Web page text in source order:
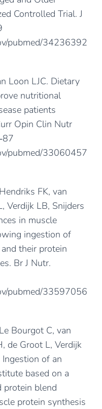
Controlled Trial. J
pubmed/34236392
Loon LJC. Dietary
nutritional
patients
Opin Clin Nutr
pubmed/33060457
FK, van
Verdijk LB, Snijders
in muscle
ingestion of
their protein
Br J Nutr.
pubmed/33597056
Bourgot C, van
de Groot L, Verdijk
Ingestion of an
based on a
protein blend
protein synthesis